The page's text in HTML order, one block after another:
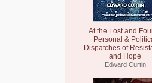
At the Lost and
Personal &
Dispatches of
and Hope
Edward Curtin